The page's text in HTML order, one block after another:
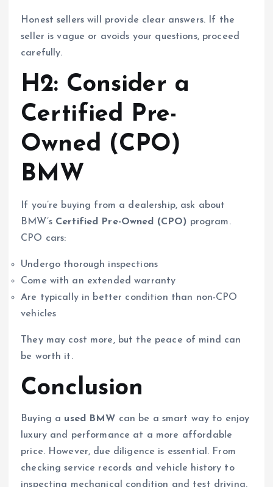
Honest sellers will provide clear answers. If the
seller is vague or avoids your questions, proceed
carefully.
H2: Consider a
Certified Pre-
Owned (CPO)
BMW
If you’re buying from a dealership, ask about
BMW’s Certified Pre-Owned (CPO) program.
CPO cars:
Undergo thorough inspections
Come with an extended warranty
Are typically in better condition than non-CPO
vehicles
They may cost more, but the peace of mind can
be worth it.
Conclusion
Buying a used BMW can be a smart way to enjoy
luxury and performance at a more affordable
price. However, due diligence is essential. From
checking service records and vehicle history to
inspecting mechanical condition and test driving,